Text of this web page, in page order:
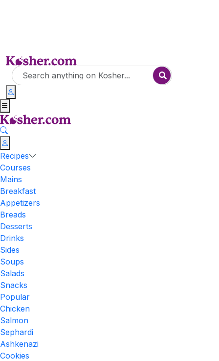
Recipes
Courses
Mains
Breakfast
Appetizers
Breads
Desserts
Drinks
Sides
Soups
Salads
Snacks
Popular
Chicken
Salmon
Sephardi
Ashkenazi
Cookies